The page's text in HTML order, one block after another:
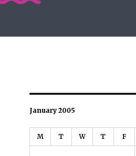
January 2005
M T W T F